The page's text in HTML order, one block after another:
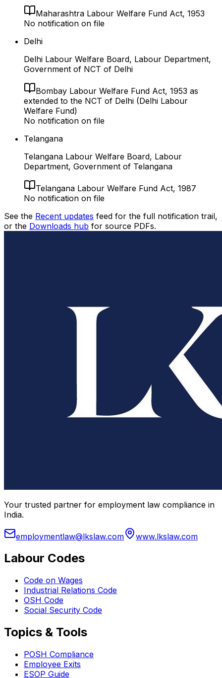
Maharashtra Labour Welfare Fund Act, 1953
No notification on file
Delhi
Delhi Labour Welfare Board, Labour Department,
Government of NCT of Delhi
Bombay Labour Welfare Fund Act, 1953 as
extended to the NCT of Delhi (Delhi Labour
Welfare Fund)
No notification on file
Telangana
Telangana Labour Welfare Board, Labour
Department, Government of Telangana
Telangana Labour Welfare Fund Act, 1987
No notification on file
See the Recent updates feed for the full notification trail,
or the Downloads hub for source PDFs.
Your trusted partner for employment law compliance in
India.
employmentlaw@lkslaw.com www.lkslaw.com
Labour Codes
Code on Wages
Industrial Relations Code
OSH Code
Social Security Code
Topics & Tools
POSH Compliance
Employee Exits
ESOP Guide